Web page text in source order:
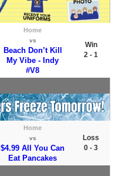
Home
vs
Beach Don’t Kill
My Vibe - Indy
#V8
Win
2 - 1
Home
vs
$4.99 All You Can
Eat Pancakes
Loss
0 - 3